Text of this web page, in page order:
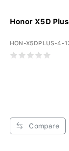
Honor X5D
HON-X5DPLUS-4-
Compare